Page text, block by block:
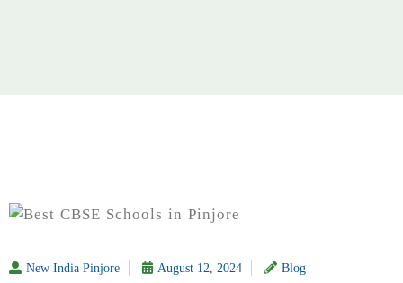
New India Pinjore August 12, 2024 Blog